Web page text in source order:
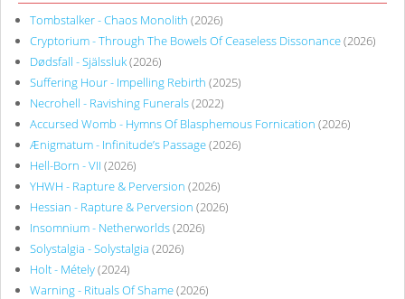
Tombstalker - Chaos Monolith (2026)
Cryptorium - Through The Bowels Of Ceaseless Dissonance(2026)
Dødsfall - Själssluk(2026)
Suffering Hour - Impelling Rebirth (2025)
Necrohell - Ravishing Funerals(2022)
Accursed Womb - Hymns Of Blasphemous Fornication (2026)
Ænigmatum - Infinitude’s Passage(2026)
Hell-Born - VII (2026)
YHWH - Rapture & Perversion (2026)
Hessian - Rapture & Perversion (2026)
Insomnium - Netherworlds(2026)
Solystalgia - Solystalgia (2026)
Holt - Métely(2024)
Warning - Rituals Of Shame(2026)